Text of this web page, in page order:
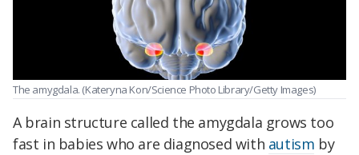
The amygdala. (Kateryna Kon/Science Photo Library/Getty Images)
A brain structure called the amygdala grows too
fast in babies who are diagnosed with autism by